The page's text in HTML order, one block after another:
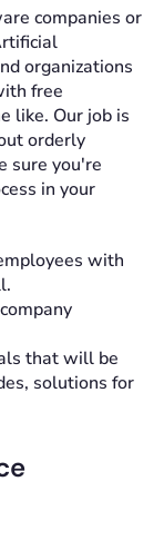
companies or
organizations
free
like. Our job is
orderly
sure you're
in your
with
that will be
solutions for